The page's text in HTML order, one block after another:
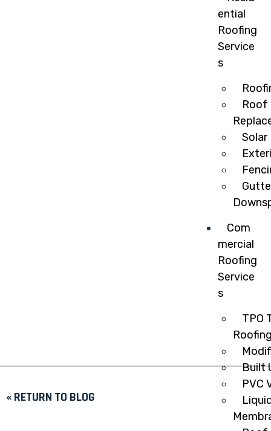
ential
Roofing
Service
s
Roof
Solar
Com
mercial
Roofing
Service
s
TPO
Built
PVC
« RETURN TO BLOG